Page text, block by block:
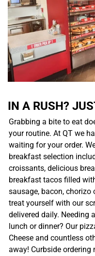
IN A RUSH?
Grabbing a bite to eat
your routine. At QT we
waiting for your order.
breakfast selection
croissants, delicious
breakfast tacos filled
sausage, bacon, chorizo
treat yourself with our
delivered daily. Needing
lunch or dinner? Our
Cheese and countless
away! Curbside